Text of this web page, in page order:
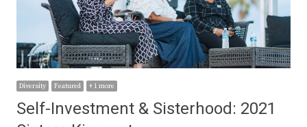
Diversity Featured + 1 more
Self-Investment & Sisterhood: 2021